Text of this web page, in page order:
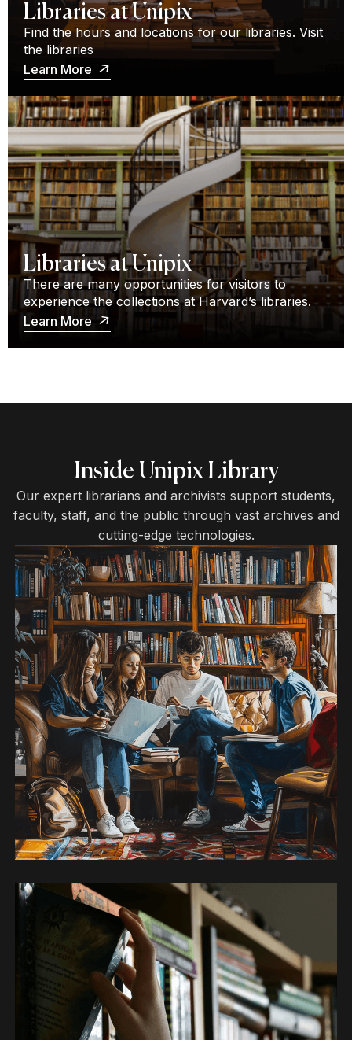
Libraries at Unipix
Find the hours and locations for our libraries. Visit
the libraries
Learn More
Libraries at Unipix
There are many opportunities for visitors to
experience the collections at Harvard’s libraries.
Learn More
Inside Unipix Library
Our expert librarians and archivists support students,
faculty, staff, and the public through vast archives and
cutting-edge technologies.